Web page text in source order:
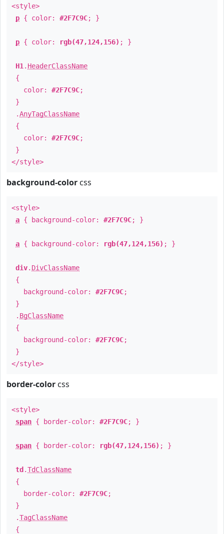
<style>
p { color: #2F7C9C; }
p { color: rgb(47,124,156) ; }
H1 . HeaderClassName
{
color: #2F7C9C;
}
.AnyTagClassName
{
color: #2F7C9C;
}
</style>
background-color css
<style>
a { background-color: #2F7C9C; }
a { background-color: rgb(47,124,156) ; }
div. DivClassName
{
background-color: #2F7C9C;
}
. BgClassName
{
background-color: #2F7C9C;
}
</style>
border-color css
<style>
span { border-color: #2F7C9C; }
span { border-color: rgb(47,124,156) ; }
td .TdClassName
{
border-color: #2F7C9C;
}
.TagClassName
{